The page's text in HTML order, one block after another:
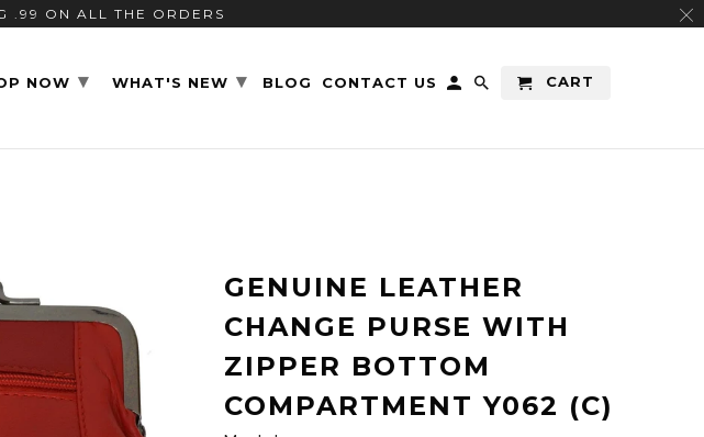
GENUINE LEATHER
CHANGE PURSE WITH
ZIPPER BOTTOM
COMPARTMENT Y062 (C)
.99 ON ALL THE ORDERS
NOW ▾ WHAT'S NEW ▾ BLOG CONTACT US CART